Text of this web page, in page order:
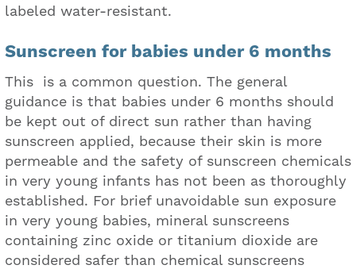
labeled water-resistant.
Sunscreen for babies under 6 months
This is a common question. The general
guidance is that babies under 6 months should
be kept out of direct sun rather than having
sunscreen applied, because their skin is more
permeable and the safety of sunscreen chemicals
in very young infants has not been as thoroughly
established. For brief unavoidable sun exposure
in very young babies, mineral sunscreens
containing zinc oxide or titanium dioxide are
considered safer than chemical sunscreens